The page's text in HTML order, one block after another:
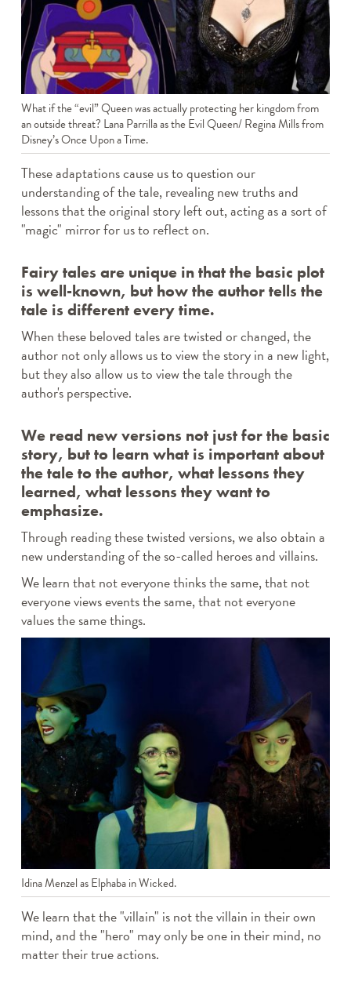
What if the “evil” Queen was actually protecting her kingdom from
an outside threat? Lana Parrilla as the Evil Queen/ Regina Mills from
Disney’s Once Upon a Time.
These adaptations cause us to question our
understanding of the tale, revealing new truths and
lessons that the original story left out, acting as a sort of
"magic" mirror for us to reflect on.
Fairy tales are unique in that the basic plot
is well-known, but how the author tells the
tale is different every time.
When these beloved tales are twisted or changed, the
author not only allows us to view the story in a new light,
but they also allow us to view the tale through the
author's perspective.
We read new versions not just for the basic
story, but to learn what is important about
the tale to the author, what lessons they
learned, what lessons they want to
emphasize.
Through reading these twisted versions, we also obtain a
new understanding of the so-called heroes and villains.
We learn that not everyone thinks the same, that not
everyone views events the same, that not everyone
values the same things.
Idina Menzel as Elphaba in Wicked.
We learn that the "villain" is not the villain in their own
mind, and the "hero" may only be one in their mind, no
matter their true actions.